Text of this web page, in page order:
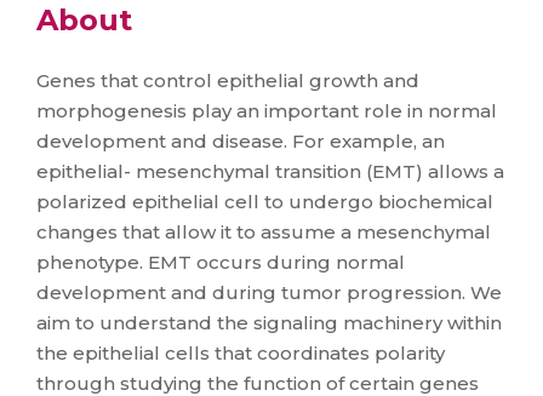
About
Genes that control epithelial growth and
morphogenesis play an important role in normal
development and disease. For example, an
epithelial- mesenchymal transition (EMT) allows a
polarized epithelial cell to undergo biochemical
changes that allow it to assume a mesenchymal
phenotype. EMT occurs during normal
development and during tumor progression. We
aim to understand the signaling machinery within
the epithelial cells that coordinates polarity
through studying the function of certain genes